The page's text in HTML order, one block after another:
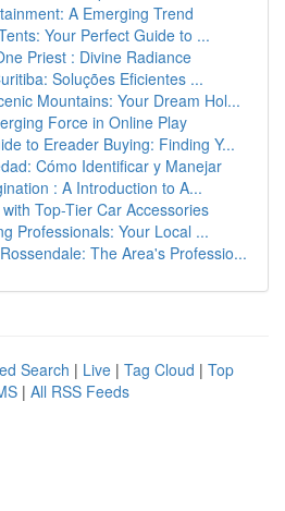
A Emerging Trend
Your Perfect Guide to ...
Priest : Divine Radiance
Soluções Eficientes ...
Mountains: Your Dream Hol...
Force in Online Play
to Ereader Buying: Finding Y...
Cómo Identificar y Manejar
: A Introduction to A...
Top-Tier Car Accessories
Professionals: Your Local ...
The Area's Professio...
Search | Live | Tag Cloud | Top
| All RSS Feeds